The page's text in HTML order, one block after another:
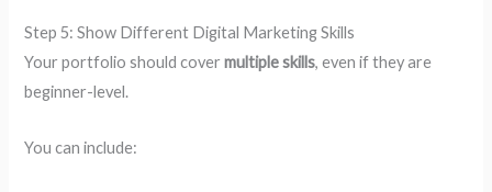
Step 5: Show Different Digital Marketing Skills
Your portfolio should covermultiple skills, even if they are
beginner-level.
You can include: